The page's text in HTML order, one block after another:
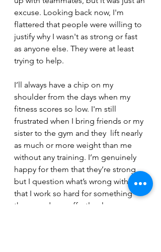
excuse. Looking back now, I'm
flattered that people were willing to
justify why I wasn't as strong or fast
as anyone else. They were at least
trying to help.
I’ll always have a chip on my
shoulder from the days when my
fitness scores so low. I'm still
frustrated when I bring friends or my
sister to the gym and they  lift nearly
as much or more weight than me
without any training. I’m genuinely
happy for them that they’re strong,
but I question what’s wrong with me
that I work so hard for something
they can do so effortlessly.